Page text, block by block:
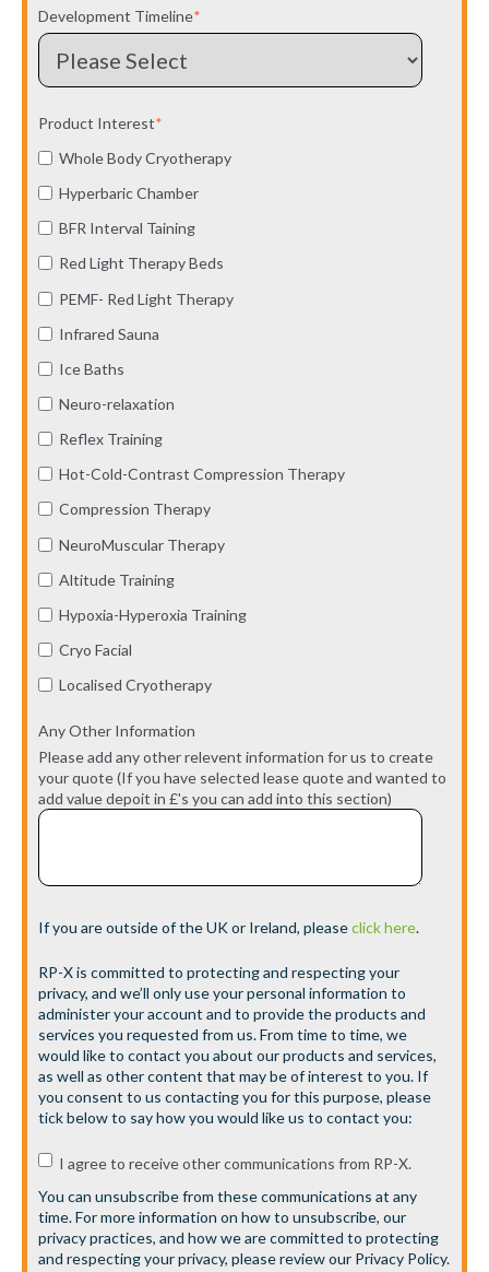
Development Timeline*
Product Interest*
Whole Body Cryotherapy
Hyperbaric Chamber
BFR Interval Taining
Red Light Therapy Beds
PEMF- Red Light Therapy
Infrared Sauna
Ice Baths
Neuro-relaxation
Reflex Training
Hot-Cold-Contrast Compression Therapy
Compression Therapy
NeuroMuscular Therapy
Altitude Training
Hypoxia-Hyperoxia Training
Cryo Facial
Localised Cryotherapy
Any Other Information
Please add any other relevent information for us to create
your quote (If you have selected lease quote and wanted to
add value depoit in £'s you can add into this section)
If you are outside of the UK or Ireland, pleaseclick here.
RP-X is committed to protecting and respecting your
privacy, and we’ll only use your personal information to
administer your account and to provide the products and
services you requested from us. From time to time, we
would like to contact you about our products and services,
as well as other content that may be of interest to you. If
you consent to us contacting you for this purpose, please
tick below to say how you would like us to contact you:
I agree to receive other communications from RP-X.
You can unsubscribe from these communications at any
time. For more information on how to unsubscribe, our
privacy practices, and how we are committed to protecting
and respecting your privacy, please review our Privacy Policy.